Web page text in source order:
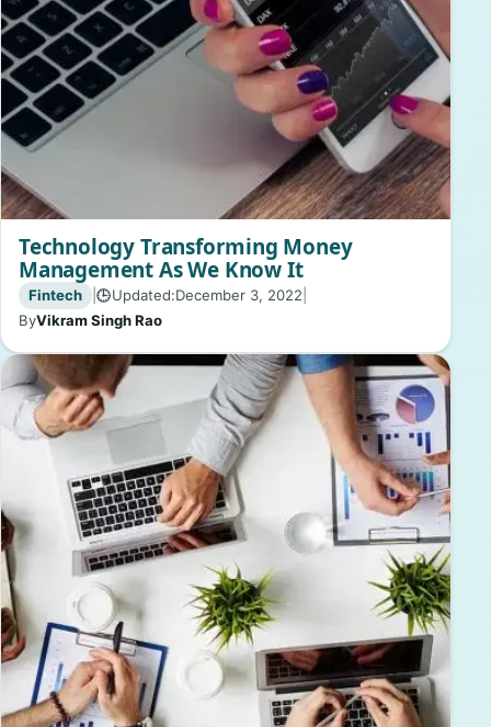
Technology Transforming Money
Management As We Know It
Fintech | 🕒Updated:December 3, 2022
ByVikram Singh Rao